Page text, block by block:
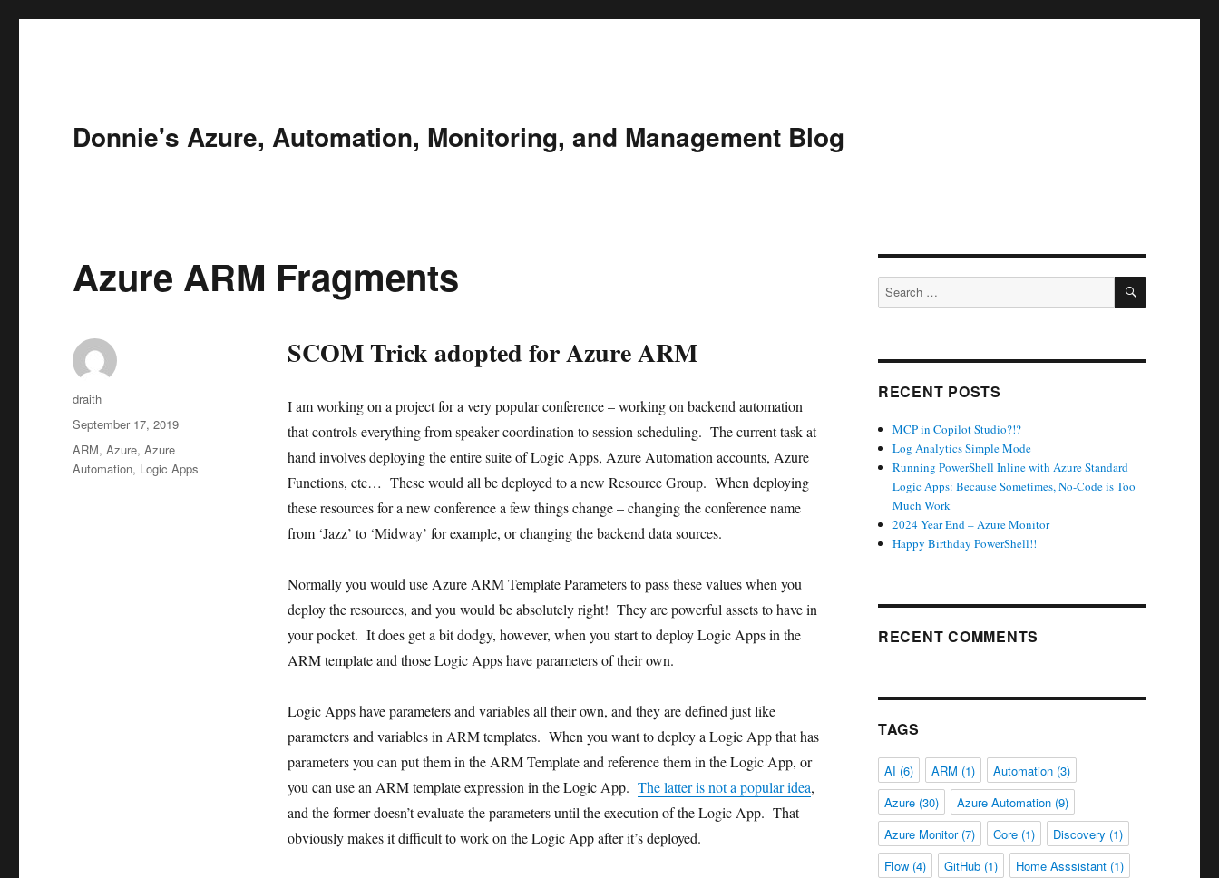
Donnie's Azure, Automation, Monitoring, and Management Blog
Azure ARM Fragments
SCOM Trick adopted for Azure ARM
I am working on a project for a very popular conference – working on backend automation
that controls everything from speaker coordination to session scheduling. The current task at
hand involves deploying the entire suite of Logic Apps, Azure Automation accounts, Azure
Functions, etc… These would all be deployed to a new Resource Group. When deploying
these resources for a new conference a few things change – changing the conference name
from ‘Jazz’ to ‘Midway’ for example, or changing the backend data sources.
Normally you would use Azure ARM Template Parameters to pass these values when you
deploy the resources, and you would be absolutely right! They are powerful assets to have in
your pocket. It does get a bit dodgy, however, when you start to deploy Logic Apps in the
ARM template and those Logic Apps have parameters of their own.
Logic Apps have parameters and variables all their own, and they are defined just like
parameters and variables in ARM templates. When you want to deploy a Logic App that has
parameters you can put them in the ARM Template and reference them in the Logic App, or
you can use an ARM template expression in the Logic App. The latter is not a popular idea,
and the former doesn’t evaluate the parameters until the execution of the Logic App. That
obviously makes it difficult to work on the Logic App after it’s deployed.
Author
draith
Posted
on
September 17, 2019
Tags
ARM,Azure,Azure
Automation, Logic Apps
Search
for:
SEARCH
RECENT POSTS
MCP in Copilot Studio?!?
Log Analytics Simple Mode
Running PowerShell Inline with Azure Standard
Logic Apps: Because Sometimes, No-Code is Too
Much Work
2024 Year End – Azure Monitor
Happy Birthday PowerShell!!
RECENT COMMENTS
TAGS
AI (6) ARM (1) Automation(3)
Azure(30) Azure Automation(9)
Azure Monitor(7) Core(1) Discovery (1)
Flow(4) GitHub(1) Home Asssistant(1)